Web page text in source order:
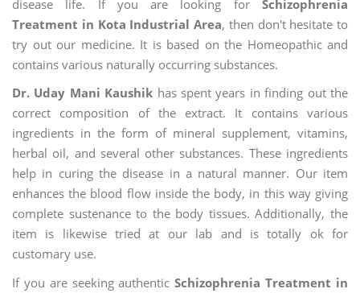
disease life. If you are looking for Schizophrenia
Treatment in Kota Industrial Area, then don't hesitate to
try out our medicine. It is based on the Homeopathic and
contains various naturally occurring substances.
Dr. Uday Mani Kaushik has spent years in finding out the
correct composition of the extract. It contains various
ingredients in the form of mineral supplement, vitamins,
herbal oil, and several other substances. These ingredients
help in curing the disease in a natural manner. Our item
enhances the blood flow inside the body, in this way giving
complete sustenance to the body tissues. Additionally, the
item is likewise tried at our lab and is totally ok for
customary use.
If you are seeking authenticSchizophrenia Treatment in